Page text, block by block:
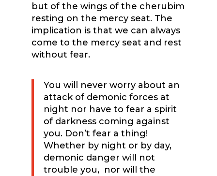
but of the wings of the cherubim
resting on the mercy seat. The
implication is that we can always
come to the mercy seat and rest
without fear.
You will never worry about an
attack of demonic forces at
night nor have to fear a spirit
of darkness coming against
you. Don’t fear a thing!
Whether by night or by day,
demonic danger will not
trouble you, nor will the